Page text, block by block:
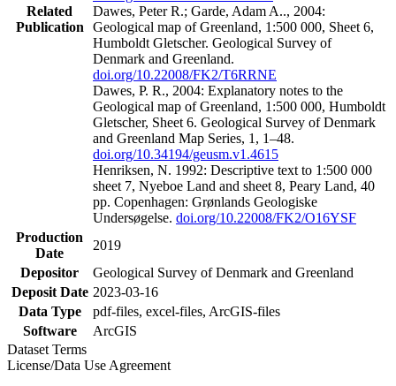
Related
Publication
Dawes, Peter R.; Garde, Adam A.., 2004:
Geological map of Greenland, 1:500 000, Sheet 6,
Humboldt Gletscher. Geological Survey of
Denmark and Greenland.
doi.org/10.22008/FK2/T6RRNE
Dawes, P. R., 2004: Explanatory notes to the
Geological map of Greenland, 1:500 000, Humboldt
Gletscher, Sheet 6. Geological Survey of Denmark
and Greenland Map Series, 1, 1–48.
doi.org/10.34194/geusm.v1.4615
Henriksen, N. 1992: Descriptive text to 1:500 000
sheet 7, Nyeboe Land and sheet 8, Peary Land, 40
pp. Copenhagen: Grønlands Geologiske
Undersøgelse. doi.org/10.22008/FK2/O16YSF
Production
Date
2019
Depositor
Geological Survey of Denmark and Greenland
Deposit Date 2023-03-16
Data Type
pdf-files, excel-files, ArcGIS-files
Software
ArcGIS
Dataset Terms
License/Data Use Agreement